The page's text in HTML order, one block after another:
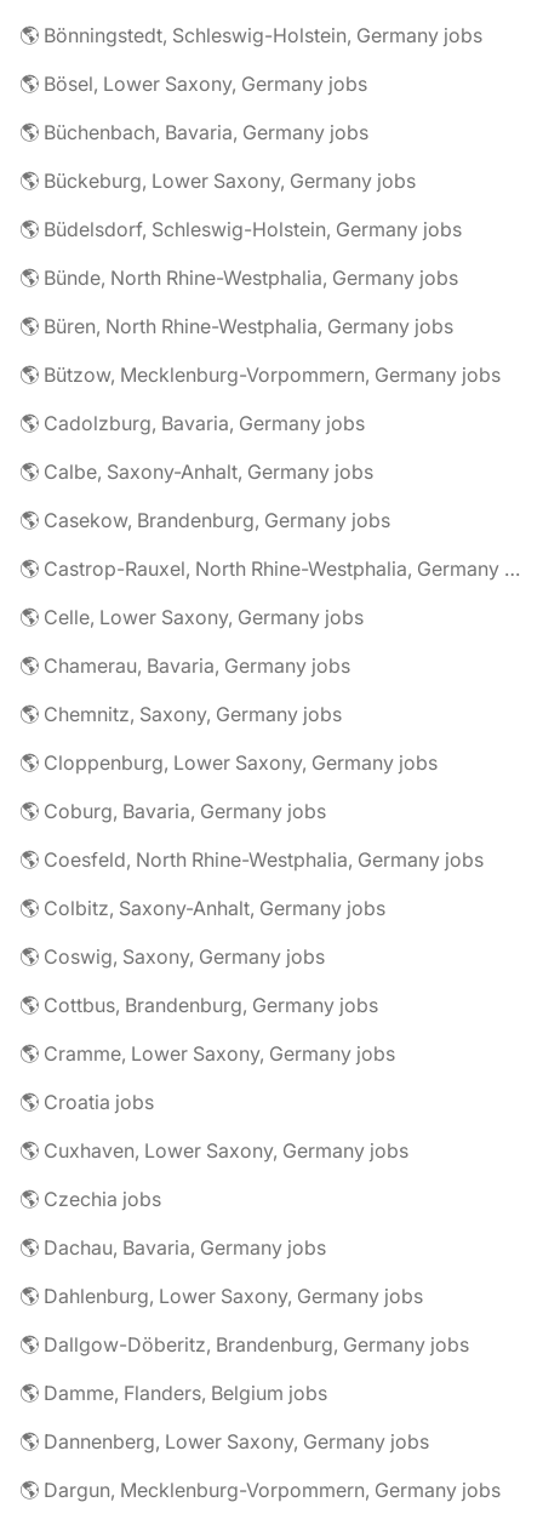
🌎 Bönningstedt, Schleswig-Holstein, Germany jobs
🌎 Bösel, Lower Saxony, Germany jobs
🌎 Büchenbach, Bavaria, Germany jobs
🌎 Bückeburg, Lower Saxony, Germany jobs
🌎 Büdelsdorf, Schleswig-Holstein, Germany jobs
🌎 Bünde, North Rhine-Westphalia, Germany jobs
🌎 Büren, North Rhine-Westphalia, Germany jobs
🌎 Bützow, Mecklenburg-Vorpommern, Germany jobs
🌎 Cadolzburg, Bavaria, Germany jobs
🌎 Calbe, Saxony-Anhalt, Germany jobs
🌎 Casekow, Brandenburg, Germany jobs
🌎 Castrop-Rauxel, North Rhine-Westphalia, Germany jobs
🌎 Celle, Lower Saxony, Germany jobs
🌎 Chamerau, Bavaria, Germany jobs
🌎 Chemnitz, Saxony, Germany jobs
🌎 Cloppenburg, Lower Saxony, Germany jobs
🌎 Coburg, Bavaria, Germany jobs
🌎 Coesfeld, North Rhine-Westphalia, Germany jobs
🌎 Colbitz, Saxony-Anhalt, Germany jobs
🌎 Coswig, Saxony, Germany jobs
🌎 Cottbus, Brandenburg, Germany jobs
🌎 Cramme, Lower Saxony, Germany jobs
🌎 Croatia jobs
🌎 Cuxhaven, Lower Saxony, Germany jobs
🌎 Czechia jobs
🌎 Dachau, Bavaria, Germany jobs
🌎 Dahlenburg, Lower Saxony, Germany jobs
🌎 Dallgow-Döberitz, Brandenburg, Germany jobs
🌎 Damme, Flanders, Belgium jobs
🌎 Dannenberg, Lower Saxony, Germany jobs
🌎 Dargun, Mecklenburg-Vorpommern, Germany jobs